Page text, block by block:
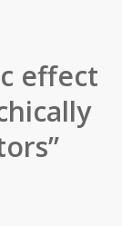
effect